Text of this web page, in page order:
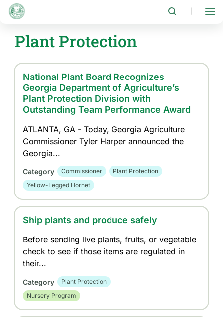
Skip
main
Plant Protection
National Plant Board Recognizes
Georgia Department of Agriculture’s
Plant Protection Division with
Outstanding Team Performance Award
ATLANTA, GA - Today, Georgia Agriculture
Commissioner Tyler Harper announced the
Georgia...
Category Commissioner
Plant Protection
Yellow-Legged Hornet
Ship plants and produce safely
Before sending live plants, fruits, or vegetable
check to see if those items are regulated in
their...
Category
Plant Protection
Nursery Program